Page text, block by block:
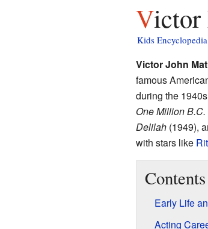
Kids Encyclopedia
Victor John
famous
during the
One Million B.C.
Delilah(1949),
with stars like
Contents
Early Life
Acting